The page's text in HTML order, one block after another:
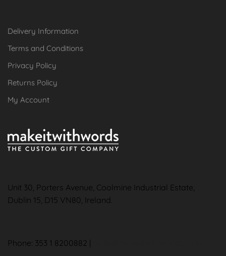
Delivery Information
Terms and Conditions
Privacy Policy
Returns Policy
My Account
Unit 30, Porters Avenue, Coolmine Industrial Estate,
Dublin 15, D15 VN80, Ireland.
Phone: 353 1 8200882 |